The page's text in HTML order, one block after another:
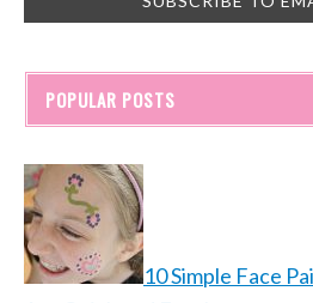
POPULAR POSTS
10 Simple Face